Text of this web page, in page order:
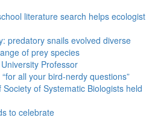
literature search helps ecologist
predatory snails evolved diverse
of prey species
Professor
all your bird-nerdy questions”
of Systematic Biologists held
to celebrate